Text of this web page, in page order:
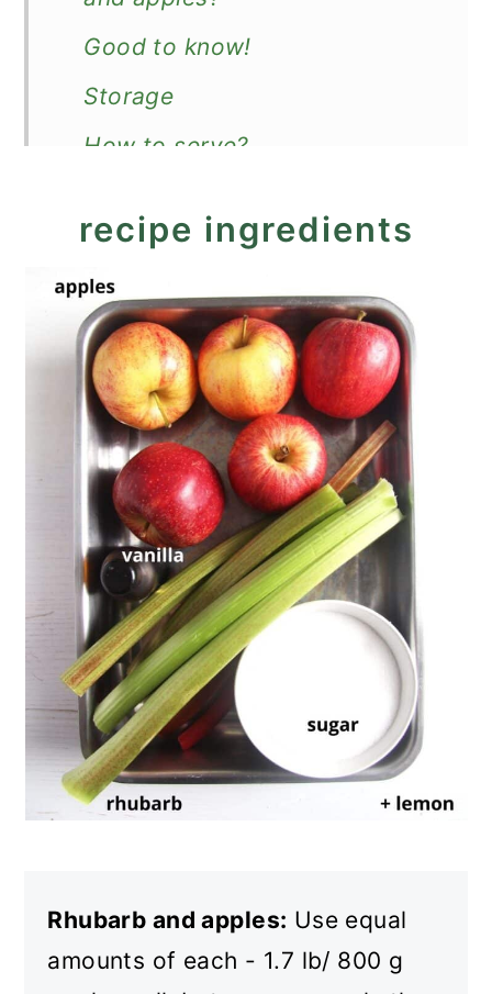
Good to know!
Storage
How to serve?
Stewed Rhubarb and Apples
recipe ingredients
Rhubarb and apples: Use equal
amounts of each - 1.7 lb/ 800 g